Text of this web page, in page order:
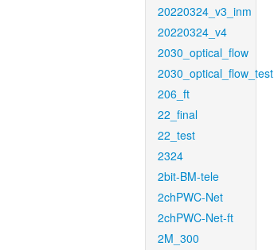
20220324_v3_inm
20220324_v4
2030_optical_flow
2030_optical_flow_test
206_ft
22_final
22_test
2324
2bit-BM-tele
2chPWC-Net
2chPWC-Net-ft
2M_300